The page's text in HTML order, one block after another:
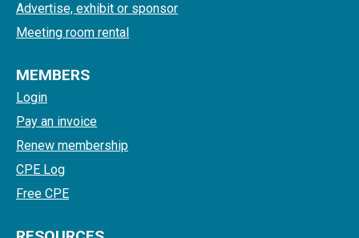
Advertise, exhibit or sponsor
Meeting room rental
MEMBERS
Login
Pay an invoice
Renew membership
CPE Log
Free CPE